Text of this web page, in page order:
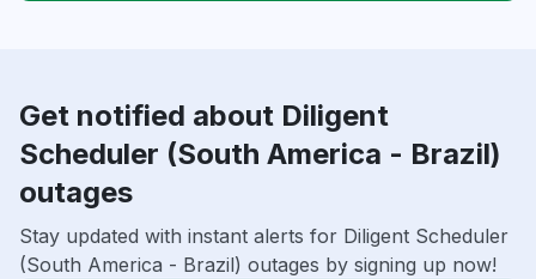
Get notified about Diligent
Scheduler (South America - Brazil)
outages
Stay updated with instant alerts for Diligent Scheduler
(South America - Brazil) outages by signing up now!